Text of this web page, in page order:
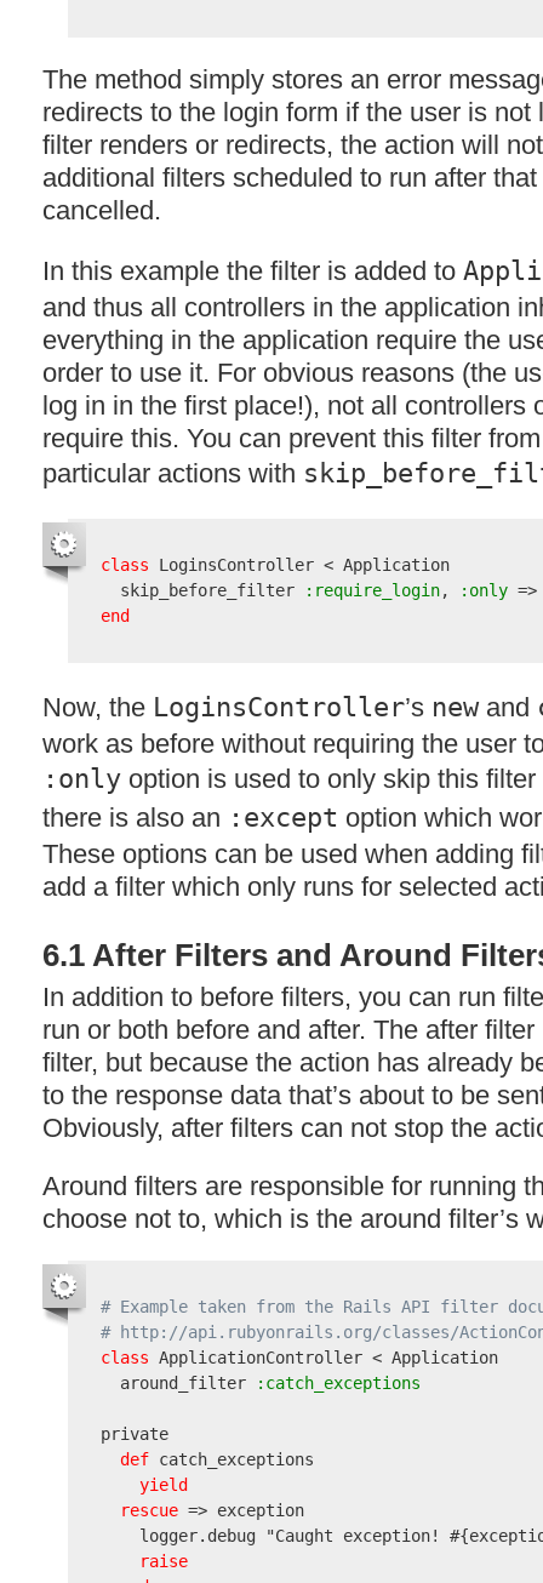
The method simply stores an error
redirects to the login form if the user is not
filter renders or redirects, the action will
additional filters scheduled to run after
cancelled.
In this example the filter is added to
and thus all controllers in the application
everything in the application require the
order to use it. For obvious reasons (the
log in in the first place!), not all controllers
require this. You can prevent this filter
particular actions with
class LoginsController < Application
  skip_before_filter
:require_login, :only
end
Now, the LoginsController’s newand
work as before without requiring the user
:only option is used to only skip this
there is also an :except option which
These options can be used when adding
add a filter which only runs for selected
6.1 After Filters and Around
In addition to before filters, you can run
run or both before and after. The after
filter, but because the action has already
to the response data that’s about to be
Obviously, after filters can not stop the
Around filters are responsible for running
choose not to, which is the around filter’s
# Example taken from the Rails API filter
# http://api.rubyonrails.org/classes/
class ApplicationController < Application
  around_filter
:catch_exceptions
private
def catch_exceptions
yield
rescue => exception
    logger.debug
"Caught exception!
raise